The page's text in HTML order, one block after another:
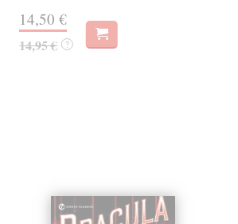
14,50 €
14,95 € ?